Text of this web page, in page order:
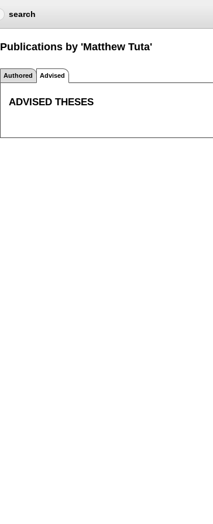
search
Publications by 'Matthew Tuta'
Authored Advised
ADVISED THESES